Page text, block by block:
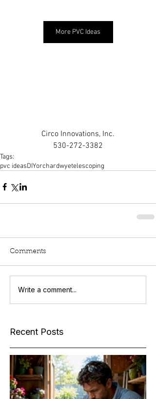
More PVC Ideas
Circo Innovations, Inc.
530-272-3382
Tags:
pvc ideasDIYorchardwyetelescoping
Comments
Write a comment...
Recent Posts